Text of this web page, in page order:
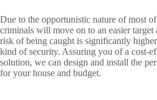
Due to the opportunistic nature of most
criminals will move on to an easier target
risk of being caught is significantly
kind of security. Assuring you of a cost-
solution, we can design and install the
for your house and budget.